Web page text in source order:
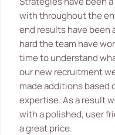
with throughout the
end results have been
hard the team have
time to understand
our new recruitment
made additions based
expertise. As a result
with a polished, user
a great price.